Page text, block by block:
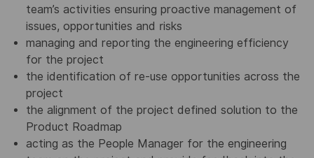
team’s activities ensuring proactive management of
issues, opportunities and risks
managing and reporting the engineering efficiency
for the project
the identification of re-use opportunities across the
project
the alignment of the project defined solution to the
Product Roadmap
acting as the People Manager for the engineering